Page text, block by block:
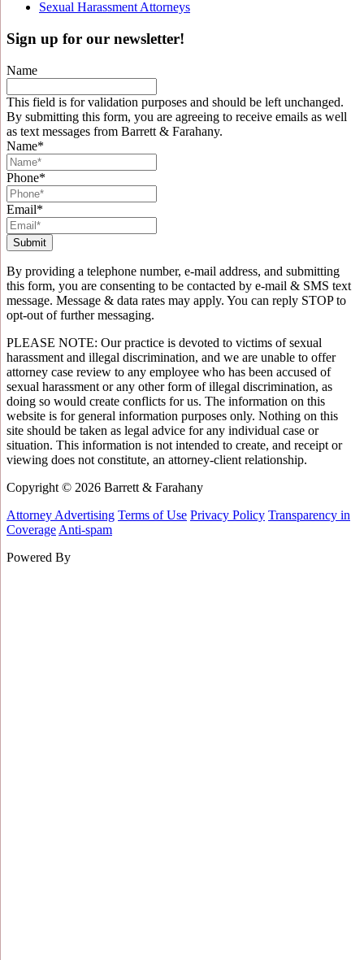
Sexual Harassment Attorneys
Sign up for our newsletter!
Name
This field is for validation purposes and should be left unchanged.
By submitting this form, you are agreeing to receive emails as well
as text messages from Barrett & Farahany.
Name*
Phone*
Email*
By providing a telephone number, e-mail address, and submitting
this form, you are consenting to be contacted by e-mail & SMS text
message. Message & data rates may apply. You can reply STOP to
opt-out of further messaging.
PLEASE NOTE: Our practice is devoted to victims of sexual
harassment and illegal discrimination, and we are unable to offer
attorney case review to any employee who has been accused of
sexual harassment or any other form of illegal discrimination, as
doing so would create conflicts for us. The information on this
website is for general information purposes only. Nothing on this
site should be taken as legal advice for any individual case or
situation. This information is not intended to create, and receipt or
viewing does not constitute, an attorney-client relationship.
Copyright © 2026 Barrett & Farahany
Attorney Advertising Terms of Use Privacy Policy Transparency in
Coverage Anti-spam
Powered By